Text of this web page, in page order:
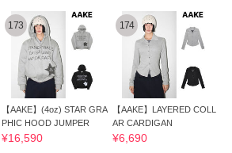
173
【AAKE】(4oz) STAR GRA
PHIC HOOD JUMPER
¥16,590
174
【AAKE】LAYERED COLL
AR CARDIGAN
¥6,690